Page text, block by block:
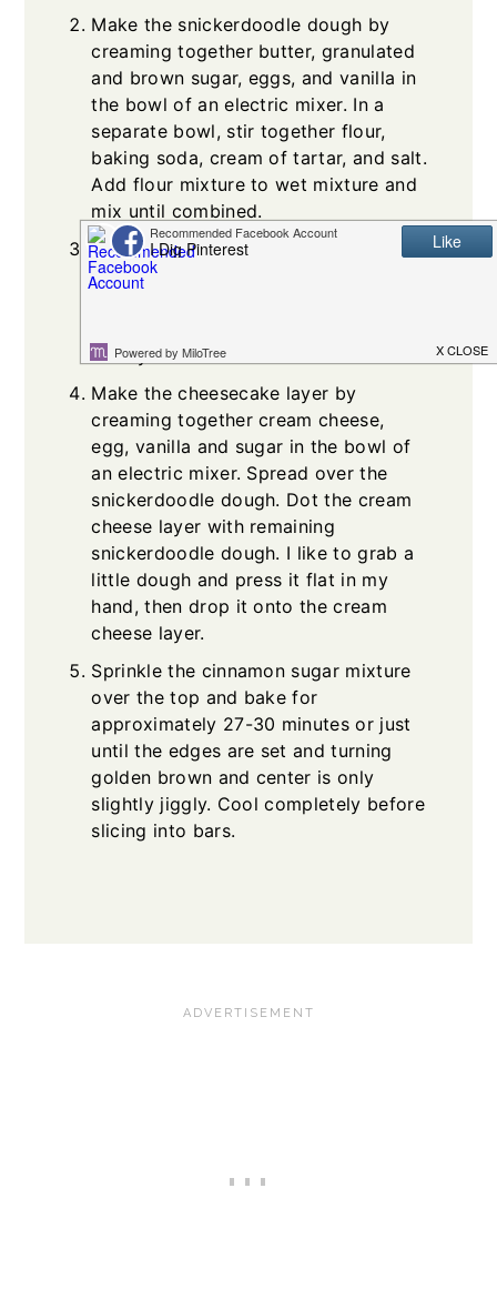
Make the snickerdoodle dough by
creaming together butter, granulated
and brown sugar, eggs, and vanilla in
the bowl of an electric mixer. In a
separate bowl, stir together flour,
baking soda, cream of tartar, and salt.
Add flour mixture to wet mixture and
mix until combined.
Spread/press 2/3 of the dough into
the bottom of the pan on the
evenly.
Make the cheesecake layer by
creaming together cream cheese,
egg, vanilla and sugar in the bowl of
an electric mixer. Spread over the
snickerdoodle dough. Dot the cream
cheese layer with remaining
snickerdoodle dough. I like to grab a
little dough and press it flat in my
hand, then drop it onto the cream
cheese layer.
Sprinkle the cinnamon sugar mixture
over the top and bake for
approximately 27-30 minutes or just
until the edges are set and turning
golden brown and center is only
slightly jiggly. Cool completely before
slicing into bars.